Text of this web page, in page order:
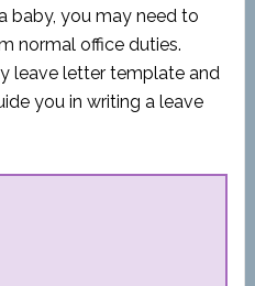
baby, you may need to
normal office duties.
leave letter template and
you in writing a leave